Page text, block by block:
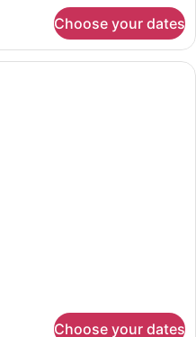
Choose your dates
The Somerset | Iron/ironing
Choose your dates